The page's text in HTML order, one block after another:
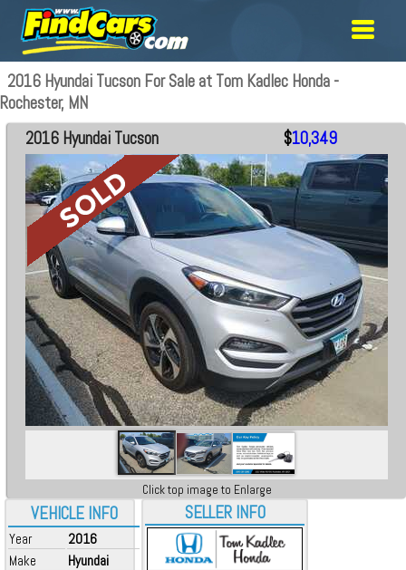
2016 Hyundai Tucson For Sale at Tom Kadlec Honda -
Rochester, MN
VEHICLE INFO
Year
2016
Make
Hyundai
2016 Hyundai Tucson $10,349
Click top image to Enlarge
SELLER INFO